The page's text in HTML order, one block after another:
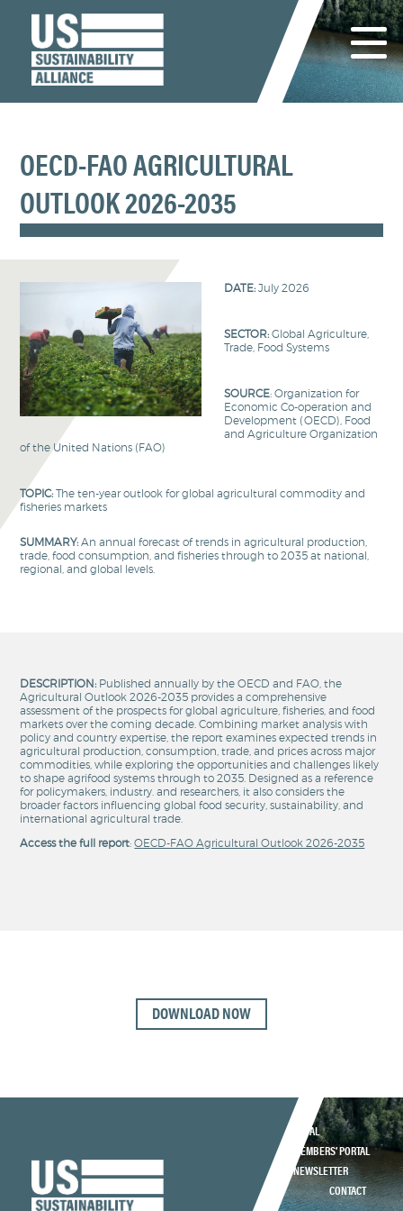
OECD-FAO AGRICULTURAL
OUTLOOK 2026-2035
DATE: July 2026
SECTOR: Global Agriculture,
Trade, Food Systems
SOURCE: Organization for
Economic Co-operation and
Development (OECD), Food
and Agriculture Organization
of the United Nations (FAO)
TOPIC: The ten-year outlook for global agricultural commodity and
fisheries markets
SUMMARY: An annual forecast of trends in agricultural production,
trade, food consumption, and fisheries through to 2035 at national,
regional, and global levels.
DESCRIPTION: Published annually by the OECD and FAO, the
Agricultural Outlook 2026-2035 provides a comprehensive
assessment of the prospects for global agriculture, fisheries, and food
markets over the coming decade. Combining market analysis with
policy and country expertise, the report examines expected trends in
agricultural production, consumption, trade, and prices across major
commodities, while exploring the opportunities and challenges likely
to shape agrifood systems through to 2035. Designed as a reference
for policymakers, industry. and researchers, it also considers the
broader factors influencing global food security, sustainability, and
international agricultural trade.
Access the full report:OECD-FAO Agricultural Outlook 2026-2035
DOWNLOAD NOW
LEGAL
MEMBERS’ PORTAL
NEWSLETTER
CONTACT